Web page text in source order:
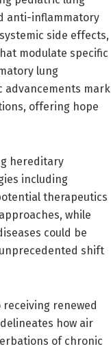
anti-inflammatory
side effects,
modulate specific
lung
advancements mark
offering hope
hereditary
including
therapeutics
while
could be
shift
renewed
how air
of chronic